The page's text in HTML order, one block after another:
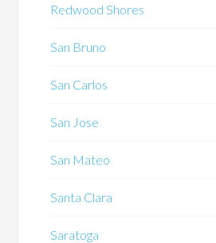
Redwood Shores
San Bruno
San Carlos
San Jose
San Mateo
Santa Clara
Saratoga